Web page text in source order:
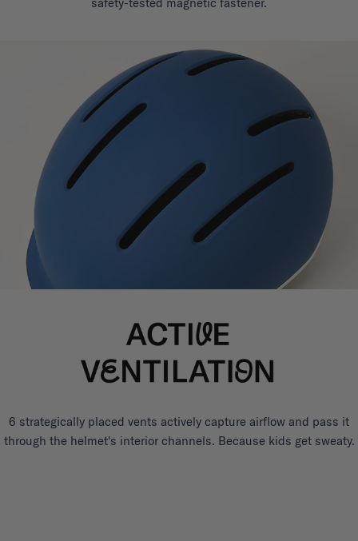
6 strategically placed vents actively capture airflow and pass it
through the helmet's interior channels. Because kids get sweaty.